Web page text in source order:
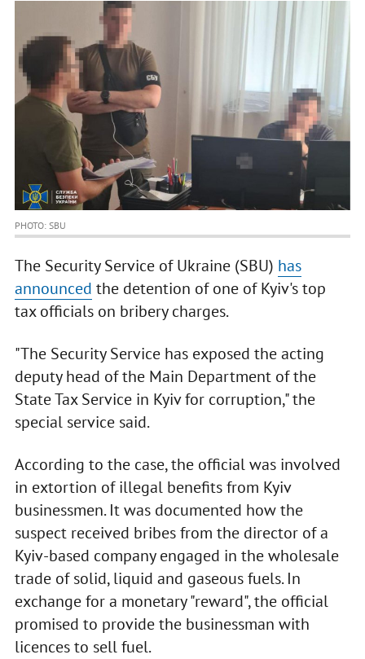
PHOTO: SBU
The Security Service of Ukraine (SBU) has
announced the detention of one of Kyiv's top
tax officials on bribery charges.
"The Security Service has exposed the acting
deputy head of the Main Department of the
State Tax Service in Kyiv for corruption," the
special service said.
According to the case, the official was involved
in extortion of illegal benefits from Kyiv
businessmen. It was documented how the
suspect received bribes from the director of a
Kyiv-based company engaged in the wholesale
trade of solid, liquid and gaseous fuels. In
exchange for a monetary "reward", the official
promised to provide the businessman with
licences to sell fuel.